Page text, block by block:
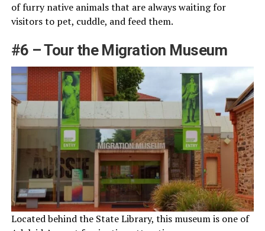
of furry native animals that are always waiting for
visitors to pet, cuddle, and feed them.
#6 – Tour the Migration Museum
Located behind the State Library, this museum is one of